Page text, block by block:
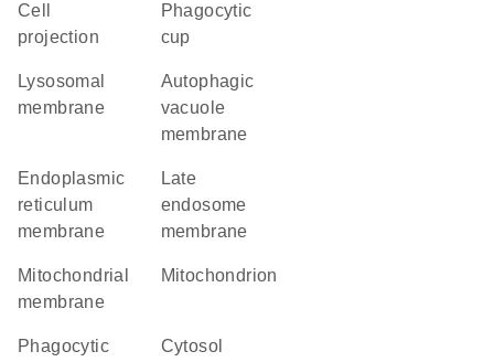
cell
projection
phagocytic
cup
lysosomal
membrane
autophagic
vacuole
membrane
endoplasmic
reticulum
membrane
late
endosome
membrane
mitochondrial
membrane
mitochondrion
phagocytic
cytosol